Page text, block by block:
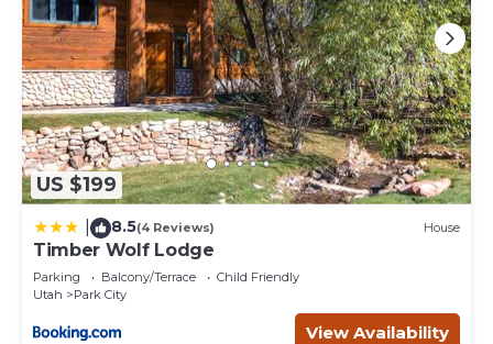
US $199
8.5(4 Reviews) House
Timber Wolf Lodge
Parking Balcony/Terrace
Child Friendly
Utah
Park City
View Availability